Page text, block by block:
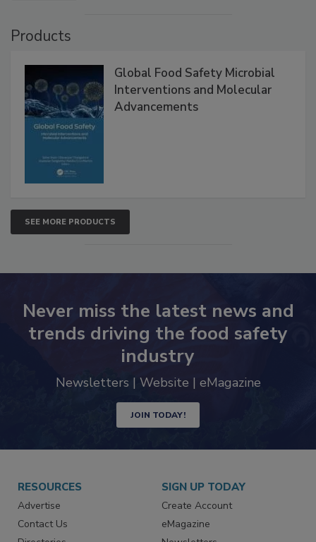
Products
Global Food Safety Microbial
Interventions and Molecular
Advancements
SEE MORE PRODUCTS
Never miss the latest news and
trends driving the food safety
industry
Newsletters | Website | eMagazine
JOIN TODAY!
RESOURCES
Advertise
Contact Us
SIGN UP TODAY
Create Account
eMagazine